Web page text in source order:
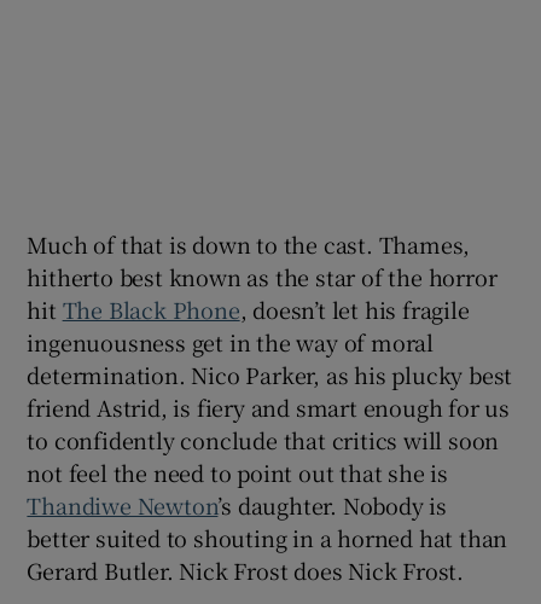
Much of that is down to the cast. Thames,
hitherto best known as the star of the horror
hit The Black Phone, doesn’t let his fragile
ingenuousness get in the way of moral
determination. Nico Parker, as his plucky best
friend Astrid, is fiery and smart enough for us
to confidently conclude that critics will soon
not feel the need to point out that she is
Thandiwe Newton’s daughter. Nobody is
better suited to shouting in a horned hat than
Gerard Butler. Nick Frost does Nick Frost.